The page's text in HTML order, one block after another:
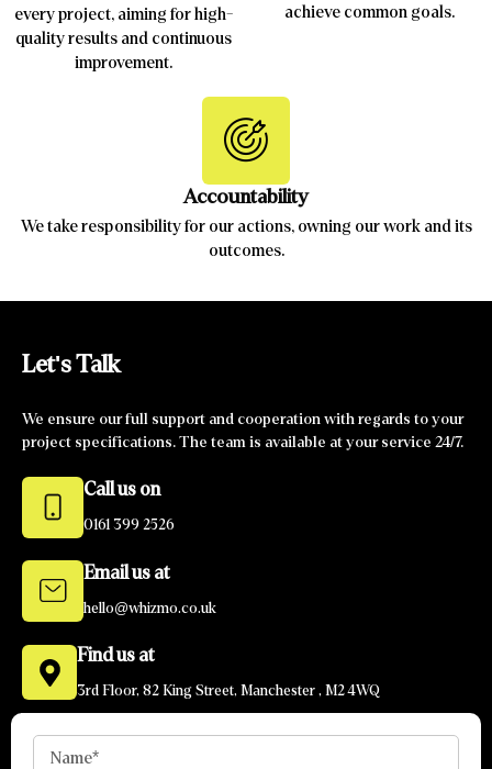
every project, aiming for high-
quality results and continuous
improvement.
achieve common goals.
Accountability
We take responsibility for our actions, owning our work and its
outcomes.
Let's Talk
We ensure our full support and cooperation with regards to your
project specifications. The team is available at your service 24/7.
Call us on
0161 399 2526
Email us at
hello@whizmo.co.uk
Find us at
3rd Floor, 82 King Street, Manchester , M2 4WQ